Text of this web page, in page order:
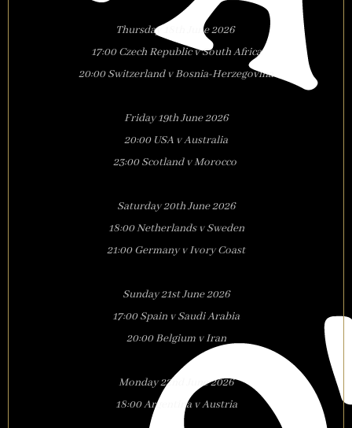
Thursday 18th June 2026
17:00 Czech Republic v South Africa
20:00 Switzerland v Bosnia-Herzegovina
Friday 19th June 2026
20:00 USA v Australia
23:00 Scotland v Morocco
Saturday 20th June 2026
18:00 Netherlands v Sweden
21:00 Germany v Ivory Coast
Sunday 21st June 2026
17:00 Spain v Saudi Arabia
20:00 Belgium v Iran
Monday 22nd June 2026
18:00 Argentina v Austria